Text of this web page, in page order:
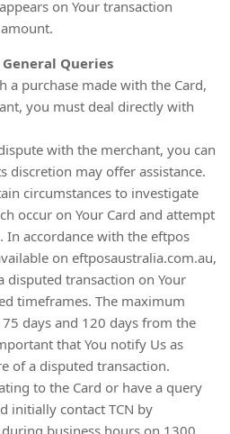
on Your transaction
Queries
a purchase made with the Card,
you must deal directly with
with the merchant, you can
discretion may offer assistance.
circumstances to investigate
occur on Your Card and attempt
In accordance with the eftpos
on eftposaustralia.com.au,
disputed transaction on Your
timeframes. The maximum
days and 120 days from the
that You notify Us as
of a disputed transaction.
to the Card or have a query
initially contact TCN by
business hours on 1300